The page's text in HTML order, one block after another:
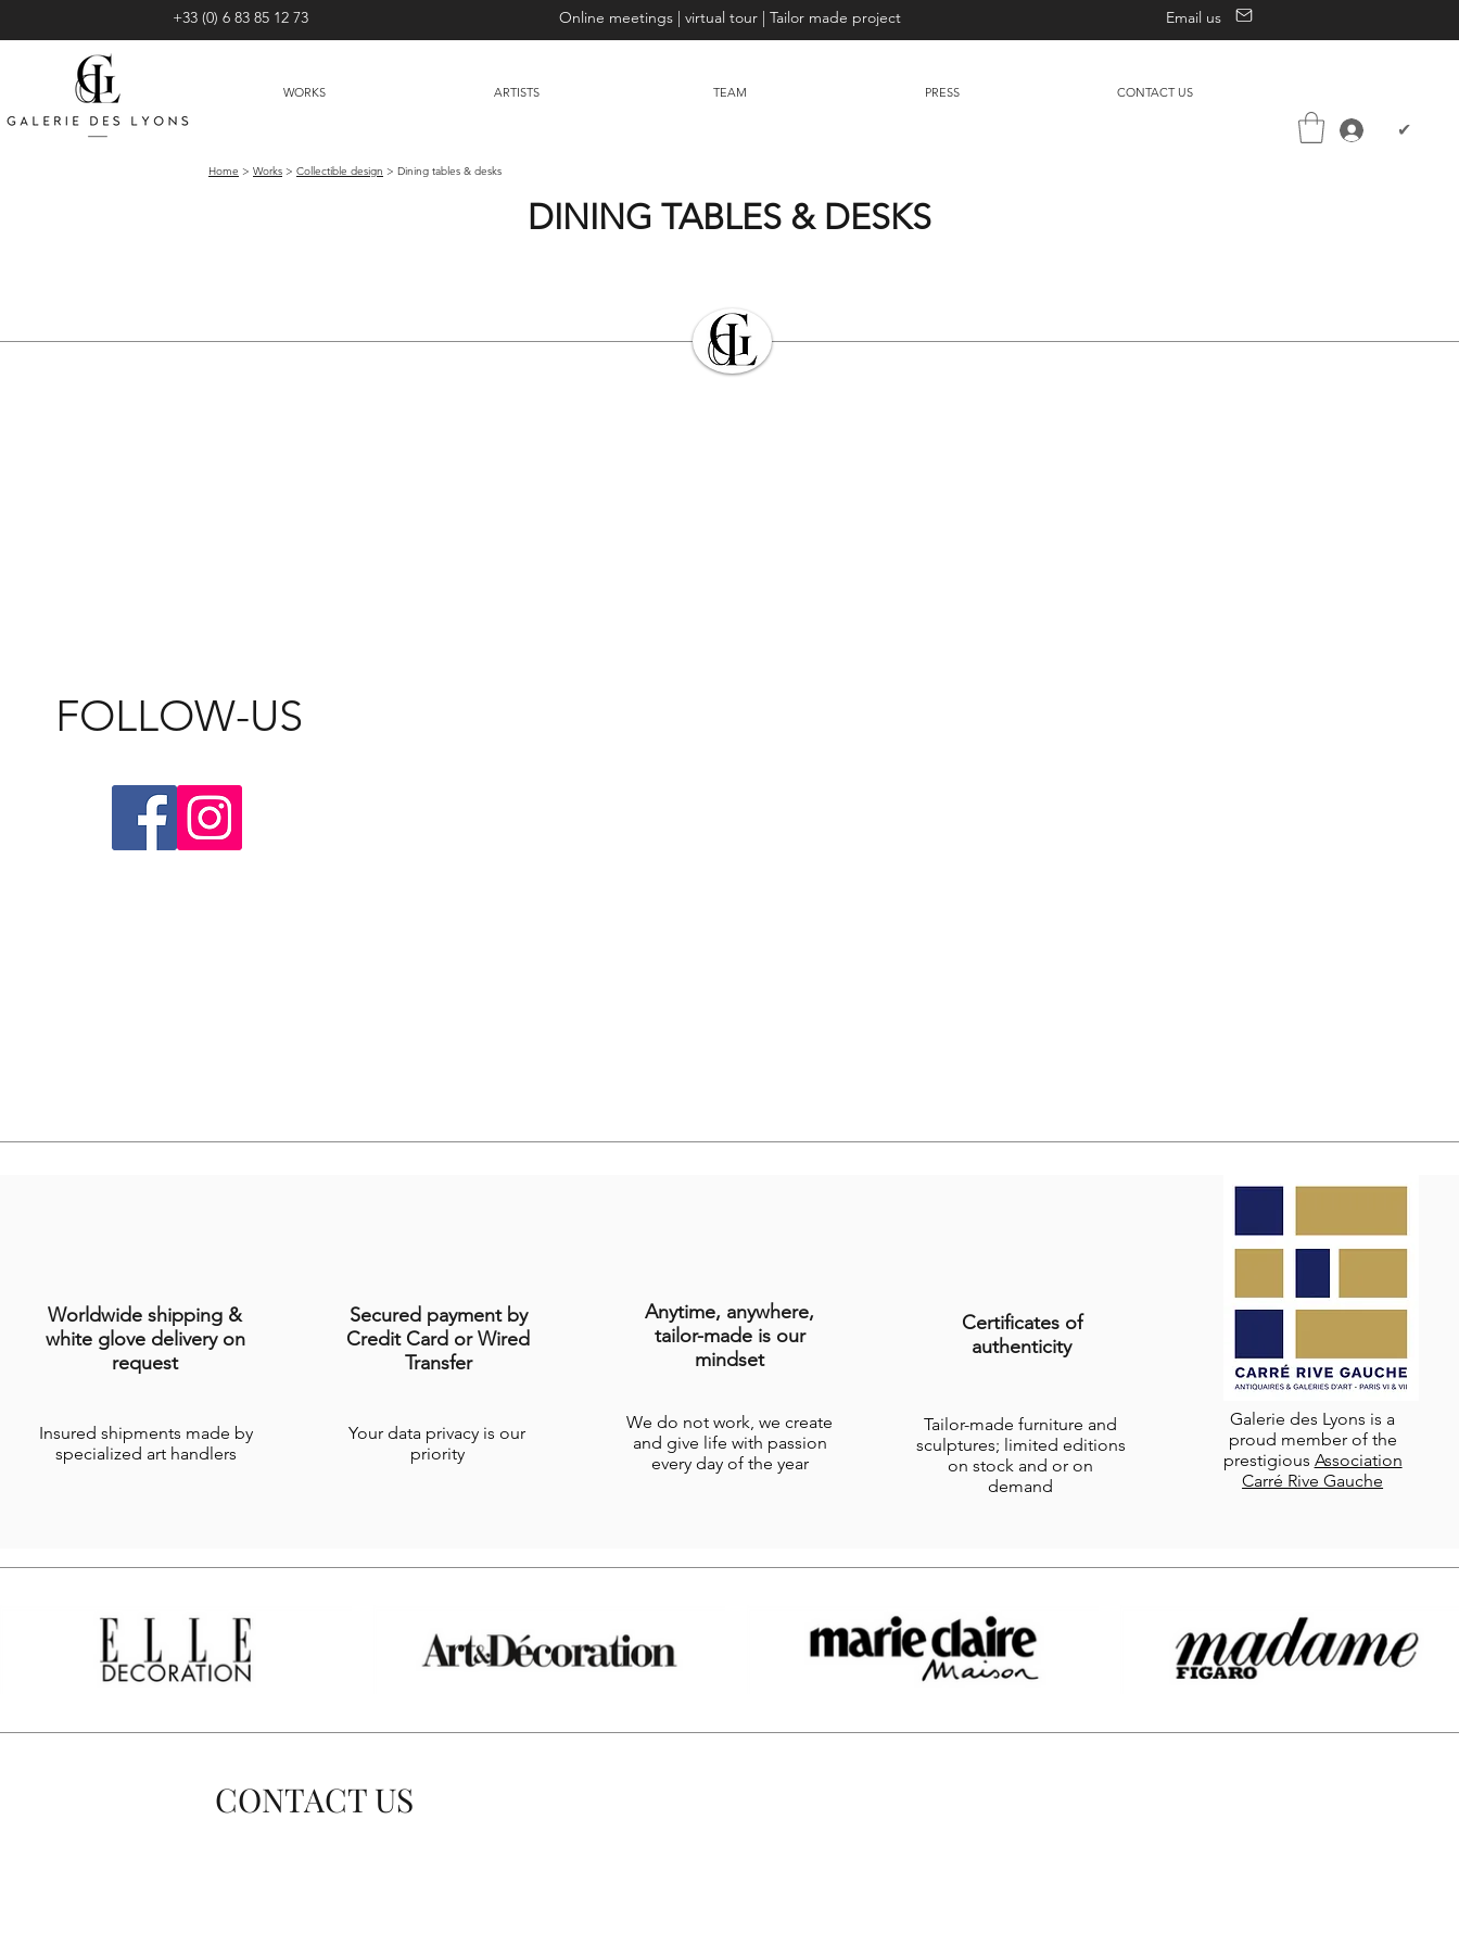
+33 (0) 6 83 85 12 73 Online meetings | virtual tour | Tailor made project Email us
WORKS ARTISTS TEAM PRESS CONTACT US
✔
Home > Works > Collectible design > Dining tables & desks
DINING TABLES & DESKS
FOLLOW-US
Worldwide shipping &
white glove delivery on
request
Insured shipments made by
specialized art handlers
Secured payment by
Credit Card or Wired
Transfer
Your data privacy is our
priority
Anytime, anywhere,
tailor-made is our
mindset
We do not work, we create
and give life with passion
every day of the year
Certificates of
authenticity
Tailor-made furniture and
sculptures; limited editions
on stock and or on
demand
Galerie des Lyons is a
proud member of the
prestigious Association
Carré Rive Gauche
CONTACT US